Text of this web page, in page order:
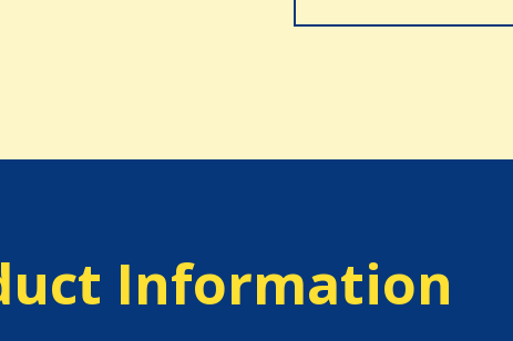
Information